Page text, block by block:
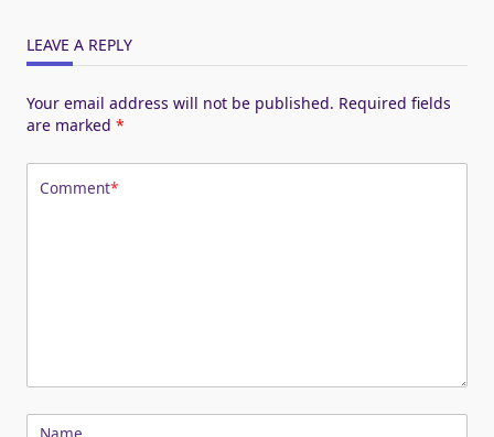
LEAVE A REPLY
Your email address will not be published. Required fields
are marked *
Comment*